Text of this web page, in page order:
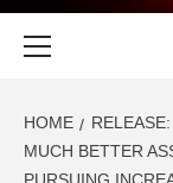
HOME
MUCH BETTER